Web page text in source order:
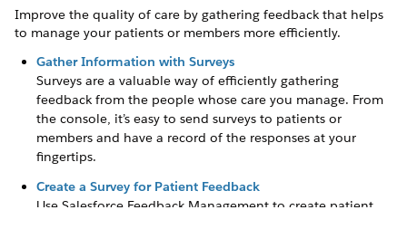
Improve the quality of care by gathering feedback that helps
to manage your patients or members more efficiently.
Gather Information with Surveys
Surveys are a valuable way of efficiently gathering
feedback from the people whose care you manage. From
the console, it’s easy to send surveys to patients or
members and have a record of the responses at your
fingertips.
Create a Survey for Patient Feedback
Use Salesforce Feedback Management to create patient